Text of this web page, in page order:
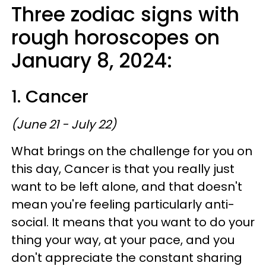
Three zodiac signs with
rough horoscopes on
January 8, 2024:
1. Cancer
(June 21 - July 22)
What brings on the challenge for you on
this day, Cancer is that you really just
want to be left alone, and that doesn't
mean you're feeling particularly anti-
social. It means that you want to do your
thing your way, at your pace, and you
don't appreciate the constant sharing